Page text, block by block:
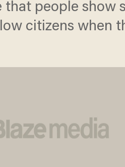
that people show
citizens when